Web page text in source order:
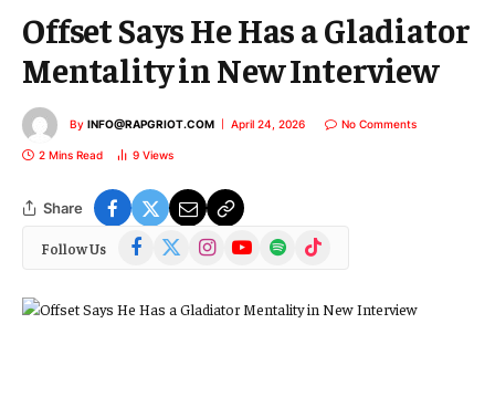
Offset Says He Has a Gladiator
Mentality in New Interview
By INFO@RAPGRIOT.COM April 24, 2026 No Comments
2 Mins Read 9 Views
Share
Follow Us Facebook
(Twitter)
InstagramYouTubeSpotify TikTok